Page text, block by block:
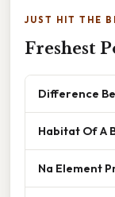
JUST HIT THE
Freshest
Difference
Habitat Of A
Na Element